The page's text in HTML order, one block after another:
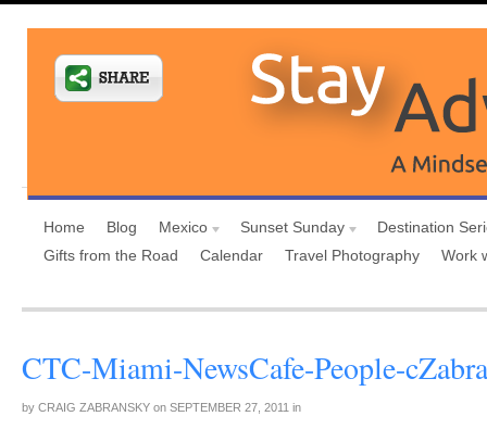
Home Blog Mexico Sunset Sunday
Destination
Gifts from the Road
Calendar Travel Photography Work
CTC-Miami-NewsCafe-People-
by CRAIG ZABRANSKY on SEPTEMBER 27, 2011 in